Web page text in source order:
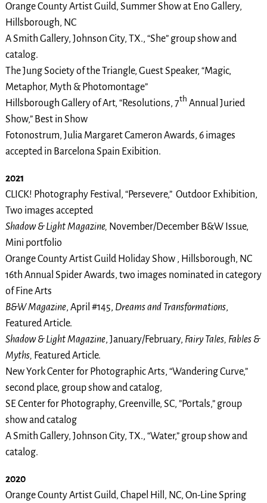
Orange County Artist Guild, Summer Show at Eno Gallery,
Hillsborough, NC
A Smith Gallery, Johnson City, TX., “She” group show and
catalog.
The Jung Society of the Triangle, Guest Speaker, “Magic,
Metaphor, Myth & Photomontage”
Hillsborough Gallery of Art, “Resolutions, 7th Annual Juried
Show,” Best in Show
Fotonostrum, Julia Margaret Cameron Awards, 6 images
accepted in Barcelona Spain Exibition.
2021
CLICK! Photography Festival, “Persevere,” Outdoor Exhibition,
Two images accepted
Shadow & Light Magazine, November/December B&W Issue,
Mini portfolio
Orange County Artist Guild Holiday Show , Hillsborough, NC
16th Annual Spider Awards, two images nominated in category
of Fine Arts
B&W Magazine, April #145, Dreams and Transformations,
Featured Article.
Shadow & Light Magazine, January/February, Fairy Tales, Fables &
Myths, Featured Article.
New York Center for Photographic Arts, “Wandering Curve,”
second place, group show and catalog,
SE Center for Photography, Greenville, SC, ”Portals,” group
show and catalog
A Smith Gallery, Johnson City, TX., “Water,” group show and
catalog.
2020
Orange County Artist Guild, Chapel Hill, NC, On-Line Spring